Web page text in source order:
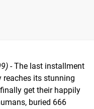
- The last installment
reaches its stunning
get their happily
buried 666